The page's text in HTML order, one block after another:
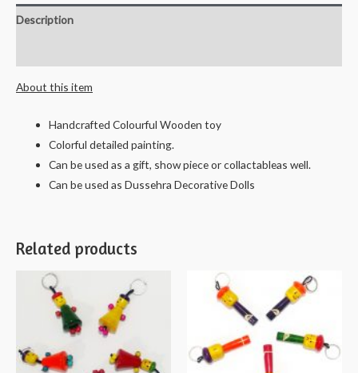
(Multicolored)
quantity
Description
About this item
Handcrafted Colourful Wooden toy
Colorful detailed painting.
Can be used as a gift, show piece or collactableas well.
Can be used as Dussehra Decorative Dolls
Related products